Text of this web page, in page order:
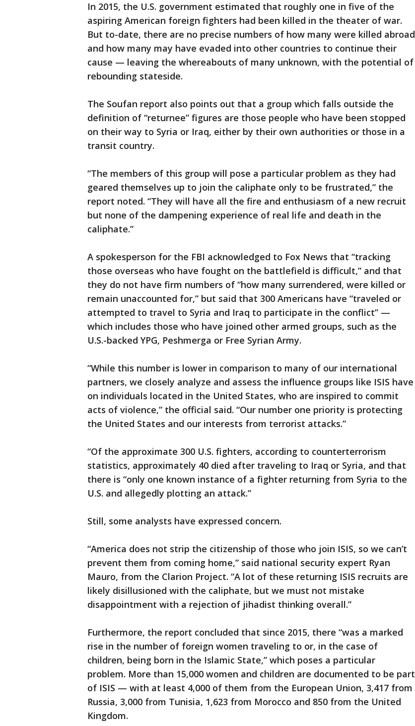
In 2015, the U.S. government estimated that roughly one in five of the
aspiring American foreign fighters had been killed in the theater of war.
But to-date, there are no precise numbers of how many were killed abroad
and how many may have evaded into other countries to continue their
cause — leaving the whereabouts of many unknown, with the potential of
rebounding stateside.
The Soufan report also points out that a group which falls outside the
definition of “returnee” figures are those people who have been stopped
on their way to Syria or Iraq, either by their own authorities or those in a
transit country.
“The members of this group will pose a particular problem as they had
geared themselves up to join the caliphate only to be frustrated,” the
report noted. “They will have all the fire and enthusiasm of a new recruit
but none of the dampening experience of real life and death in the
caliphate.”
A spokesperson for the FBI acknowledged to Fox News that “tracking
those overseas who have fought on the battlefield is difficult,” and that
they do not have firm numbers of “how many surrendered, were killed or
remain unaccounted for,” but said that 300 Americans have “traveled or
attempted to travel to Syria and Iraq to participate in the conflict” —
which includes those who have joined other armed groups, such as the
U.S.-backed YPG, Peshmerga or Free Syrian Army.
“While this number is lower in comparison to many of our international
partners, we closely analyze and assess the influence groups like ISIS have
on individuals located in the United States, who are inspired to commit
acts of violence,” the official said. “Our number one priority is protecting
the United States and our interests from terrorist attacks.”
“Of the approximate 300 U.S. fighters, according to counterterrorism
statistics, approximately 40 died after traveling to Iraq or Syria, and that
there is “only one known instance of a fighter returning from Syria to the
U.S. and allegedly plotting an attack.”
Still, some analysts have expressed concern.
“America does not strip the citizenship of those who join ISIS, so we can’t
prevent them from coming home,” said national security expert Ryan
Mauro, from the Clarion Project. “A lot of these returning ISIS recruits are
likely disillusioned with the caliphate, but we must not mistake
disappointment with a rejection of jihadist thinking overall.”
Furthermore, the report concluded that since 2015, there “was a marked
rise in the number of foreign women traveling to or, in the case of
children, being born in the Islamic State,” which poses a particular
problem. More than 15,000 women and children are documented to be part
of ISIS — with at least 4,000 of them from the European Union, 3,417 from
Russia, 3,000 from Tunisia, 1,623 from Morocco and 850 from the United
Kingdom.